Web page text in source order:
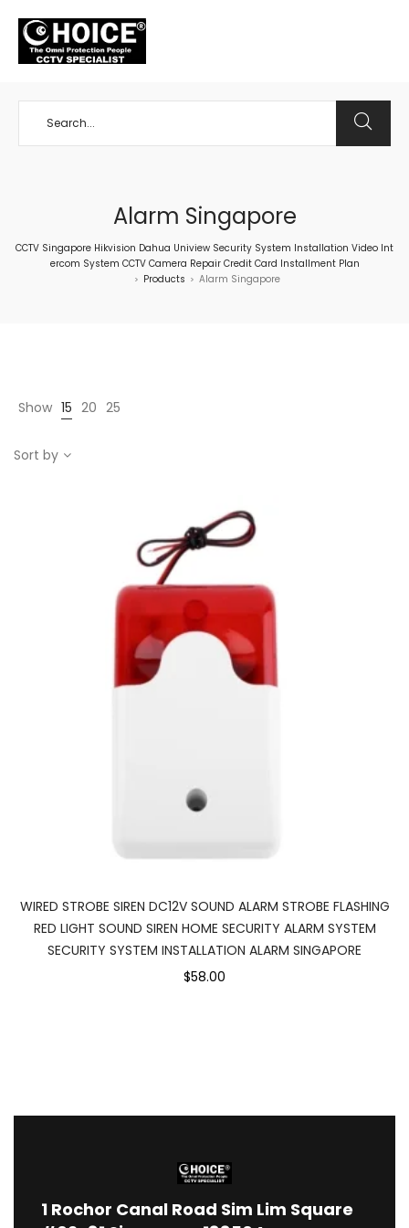
Alarm Singapore
CCTV Singapore Hikvision Dahua Uniview Security System Installation Video Int
ercom System CCTV Camera Repair Credit Card Installment Plan
> Products > Alarm Singapore
Show 15 20 25
Sort by
WIRED STROBE SIREN DC12V SOUND ALARM STROBE FLASHING
RED LIGHT SOUND SIREN HOME SECURITY ALARM SYSTEM
SECURITY SYSTEM INSTALLATION ALARM SINGAPORE
$58.00
1 Rochor Canal Road Sim Lim Square